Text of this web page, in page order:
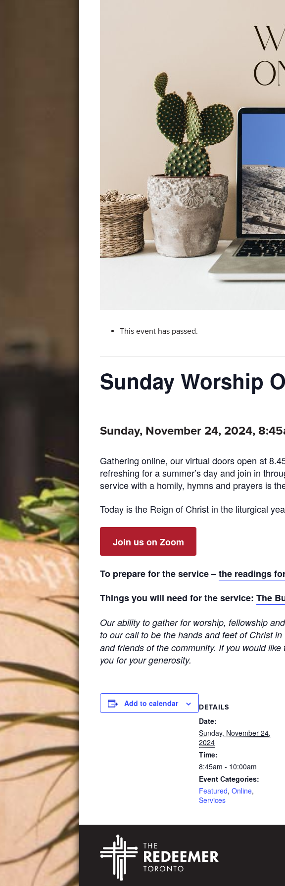
This event has passed.
Sunday Worship
Sunday, November 24, 2024,
Gathering online, our virtual doors open at
refreshing for a summer’s day and join in
service with a homily, hymns and prayers is
Today is the Reign of Christ in the liturgical
Join us on Zoom
To prepare for the service –the readings
Things you will need for the service: The
Our ability to gather for worship, fellowship
to our call to be the hands and feet of Christ
and friends of the community. If you would
you for your generosity.
Add to calendar DETAILS
Date:
Sunday, November 24,
2024
Time:
8:45am - 10:00am
Event Categories:
Featured, Online,
Services